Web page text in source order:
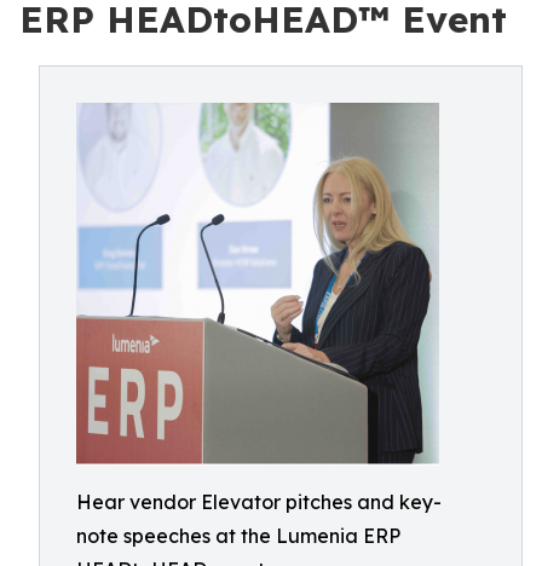
ERP HEADtoHEAD™ Event
Hear vendor Elevator pitches and key-
note speeches at the Lumenia ERP